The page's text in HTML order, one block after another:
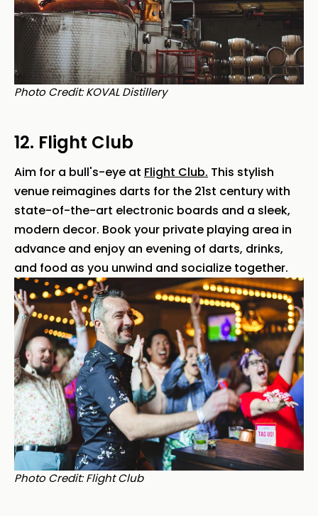
Photo Credit: KOVAL Distillery
12. Flight Club
Aim for a bull's-eye at Flight Club. This stylish
venue reimagines darts for the 21st century with
state-of-the-art electronic boards and a sleek,
modern decor. Book your private playing area in
advance and enjoy an evening of darts, drinks,
and food as you unwind and socialize together.
Photo Credit: Flight Club